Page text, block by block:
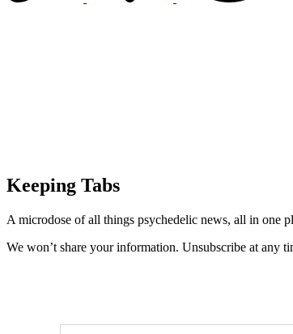
Keeping Tabs
A microdose of all things psychedelic news, all in one
We won’t share your information. Unsubscribe at any